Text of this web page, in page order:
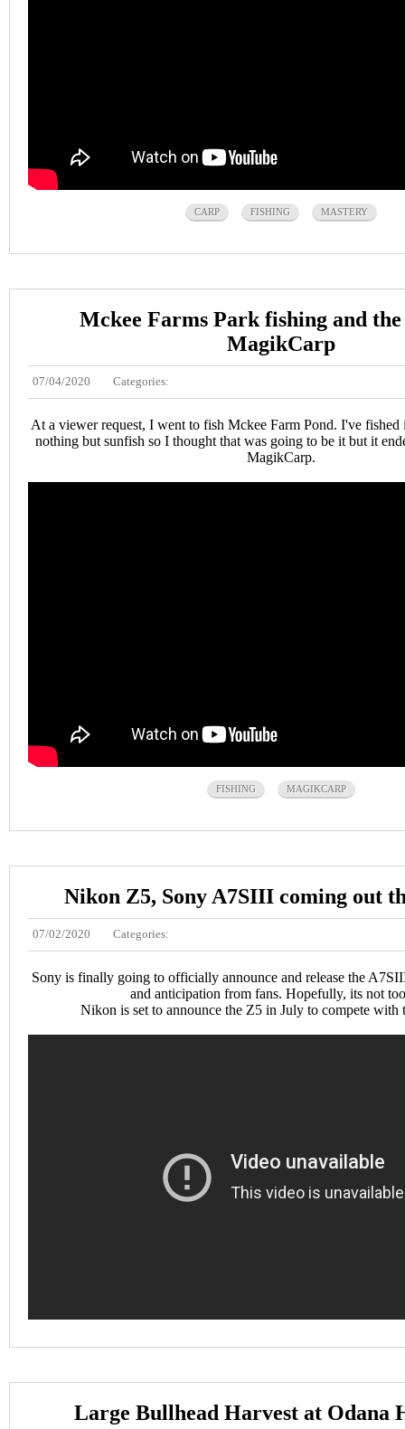
CARP FISHING MASTERY
Mckee Farms Park fishing and
MagikCarp
07/04/2020 Categories:
At a viewer request, I went to fish Mckee Farm Pond. I've fished
nothing but sunfish so I thought that was going to be it but it
MagikCarp.
FISHING MAGIKCARP
Nikon Z5, Sony A7SIII coming out
07/02/2020 Categories:
Sony is finally going to officially announce and release the
and anticipation from fans. Hopefully, its not
Nikon is set to announce the Z5 in July to compete with
Large Bullhead Harvest at Odana